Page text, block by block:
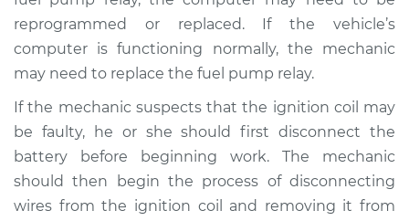
reprogrammed or replaced. If the vehicle’s
computer is functioning normally, the mechanic
may need to replace the fuel pump relay.
If the mechanic suspects that the ignition coil may
be faulty, he or she should first disconnect the
battery before beginning work. The mechanic
should then begin the process of disconnecting
wires from the ignition coil and removing it from